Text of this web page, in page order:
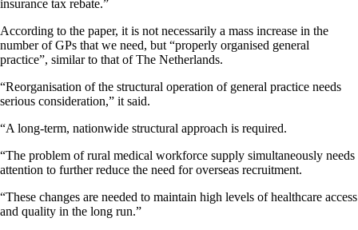
insurance tax rebate.”
According to the paper, it is not necessarily a mass increase in the
number of GPs that we need, but “properly organised general
practice”, similar to that of The Netherlands.
“Reorganisation of the structural operation of general practice needs
serious consideration,” it said.
“A long-term, nationwide structural approach is required.
“The problem of rural medical workforce supply simultaneously needs
attention to further reduce the need for overseas recruitment.
“These changes are needed to maintain high levels of healthcare access
and quality in the long run.”